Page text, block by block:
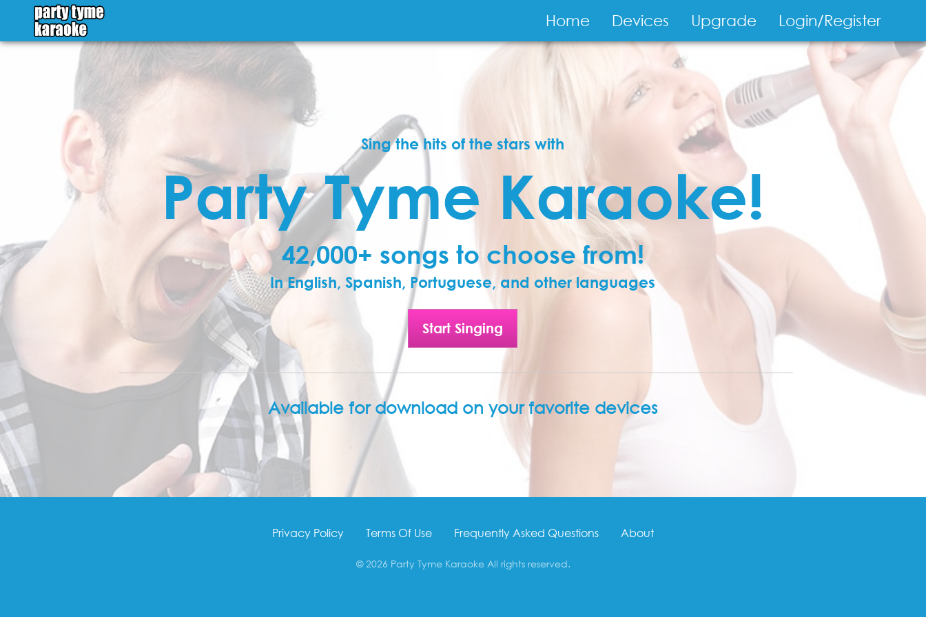
Main
navigation
Home Devices Upgrade Login/Register
Sing the hits of the stars with
Party Tyme Karaoke!
42,000+ songs to choose from!
In English, Spanish, Portuguese, and other languages
Start Singing
Available for download on your favorite devices
Privacy Policy Terms Of Use Frequently Asked Questions About
© 2026 Party Tyme Karaoke All rights reserved.